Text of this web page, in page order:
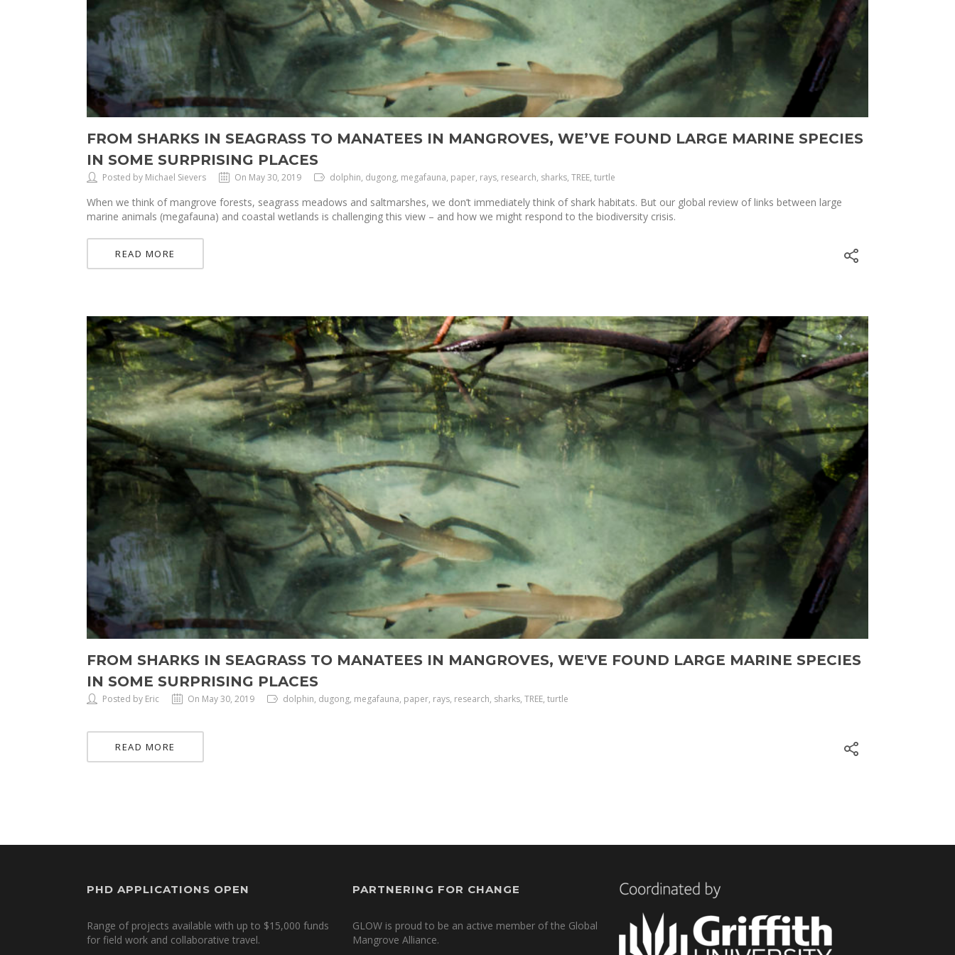
FROM SHARKS IN SEAGRASS TO MANATEES IN MANGROVES, WE’VE FOUND LARGE MARINE SPECIES
IN SOME SURPRISING PLACES
Posted by Michael Sievers On May 30, 2019 dolphin, dugong, megafauna, paper, rays, research, sharks, TREE, turtle
When we think of mangrove forests, seagrass meadows and saltmarshes, we don’t immediately think of shark habitats. But our global review of links between large
marine animals (megafauna) and coastal wetlands is challenging this view – and how we might respond to the biodiversity crisis.
READ MORE
FROM SHARKS IN SEAGRASS TO MANATEES IN MANGROVES, WE'VE FOUND LARGE MARINE SPECIES
IN SOME SURPRISING PLACES
Posted by Eric On May 30, 2019 dolphin, dugong, megafauna, paper, rays, research, sharks, TREE, turtle
READ MORE
PHD APPLICATIONS OPEN
Range of projects available with up to $15,000 funds
for field work and collaborative travel.
PARTNERING FOR CHANGE
GLOW is proud to be an active member of the Global
Mangrove Alliance.